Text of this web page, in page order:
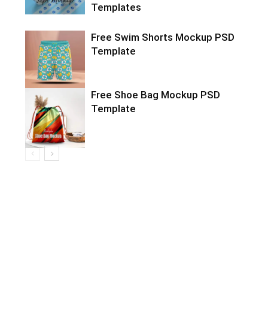
Templates
Free Swim Shorts Mockup PSD
Template
Free Shoe Bag Mockup PSD
Template